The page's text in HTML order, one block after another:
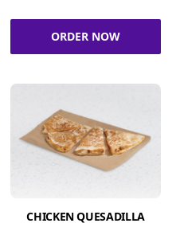
ORDER NOW
CHICKEN QUESADILLA